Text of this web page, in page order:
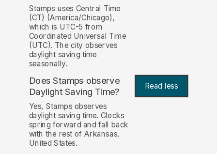
Stamps uses Central Time
(CT) (America/Chicago),
which is UTC-5 from
Coordinated Universal Time
(UTC). The city observes
daylight saving time
seasonally.
Does Stamps observe
Daylight Saving Time?
Read less
Yes, Stamps observes
daylight saving time. Clocks
spring forward and fall back
with the rest of Arkansas,
United States.